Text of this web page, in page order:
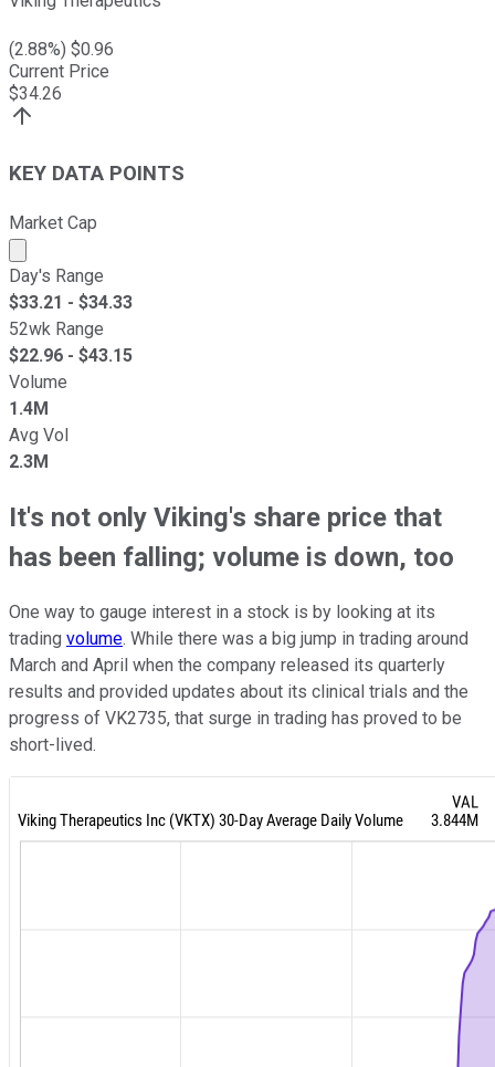
(2.88%) $0.96
Current Price
$34.26
KEY DATA POINTS
Market Cap
Market cap calculated using publicly traded shares
Day's Range
$33.21 - $34.33
52wk Range
$22.96 - $43.15
Volume
1.4M
Avg Vol
2.3M
It's not only Viking's share price that
has been falling; volume is down, too
One way to gauge interest in a stock is by looking at its
trading volume. While there was a big jump in trading around
March and April when the company released its quarterly
results and provided updates about its clinical trials and the
progress of VK2735, that surge in trading has proved to be
short-lived.